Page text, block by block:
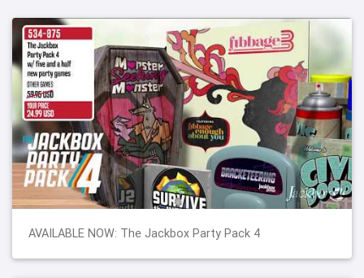
AVAILABLE NOW: The Jackbox Party Pack 4